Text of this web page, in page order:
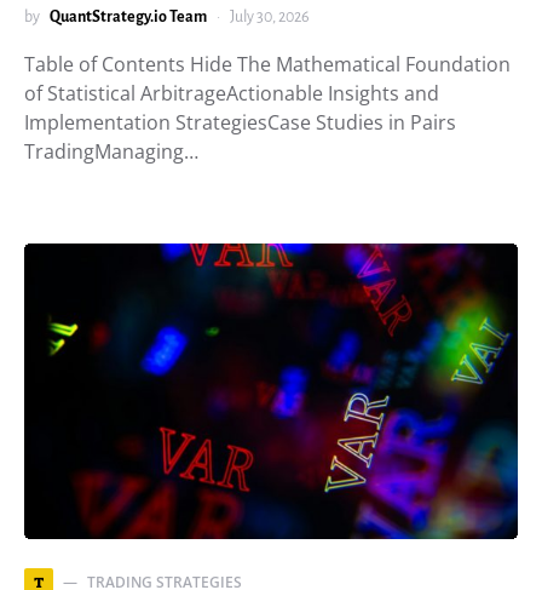
by QuantStrategy.io Team July 30, 2026
Table of Contents Hide The Mathematical Foundation
of Statistical ArbitrageActionable Insights and
Implementation StrategiesCase Studies in Pairs
TradingManaging…
T TRADING STRATEGIES